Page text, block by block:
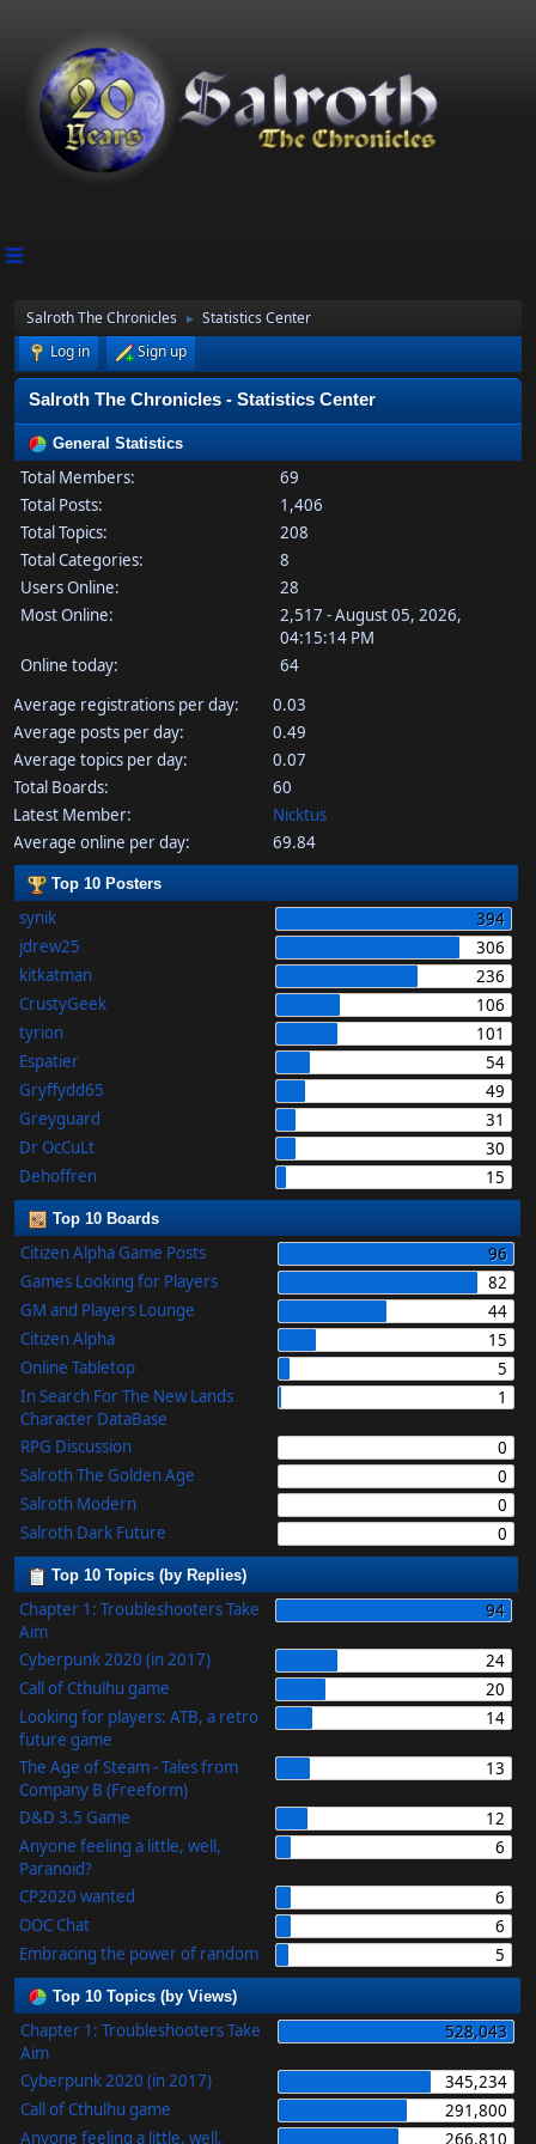
Salroth The Chronicles ►
Statistics Center
Log in
Sign up
Salroth The Chronicles - Statistics Center
General Statistics
Total Members:
69
Total Posts:
1,406
Total Topics:
208
Total Categories:
8
Users Online:
28
Most Online:
2,517 - August 05, 2026,
04:15:14 PM
Online today:
64
Average registrations per day:
0.03
Average posts per day:
0.49
Average topics per day:
0.07
Total Boards:
60
Latest Member:
Nicktus
Average online per day:
69.84
Top 10 Posters
synik
394
jdrew25
306
kitkatman
236
CrustyGeek
106
tyrion
101
Espatier
54
Gryffydd65
49
Greyguard
31
Dr OcCuLt
30
Dehoffren
15
Top 10 Boards
Citizen Alpha Game Posts
96
Games Looking for Players
82
GM and Players Lounge
44
Citizen Alpha
15
Online Tabletop
5
In Search For The New Lands
Character DataBase
1
RPG Discussion
0
Salroth The Golden Age
0
Salroth Modern
0
Salroth Dark Future
0
Top 10 Topics (by Replies)
Chapter 1: Troubleshooters Take
Aim
94
Cyberpunk 2020 (in 2017)
24
Call of Cthulhu game
20
Looking for players: ATB, a retro
future game
14
The Age of Steam - Tales from
Company B (Freeform)
13
D&D 3.5 Game
12
Anyone feeling a little, well,
Paranoid?
6
CP2020 wanted
6
OOC Chat
6
Embracing the power of random
5
Top 10 Topics (by Views)
Chapter 1: Troubleshooters Take
Aim
528,043
Cyberpunk 2020 (in 2017)
345,234
Call of Cthulhu game
291,800
Anyone feeling a little, well,
266,810